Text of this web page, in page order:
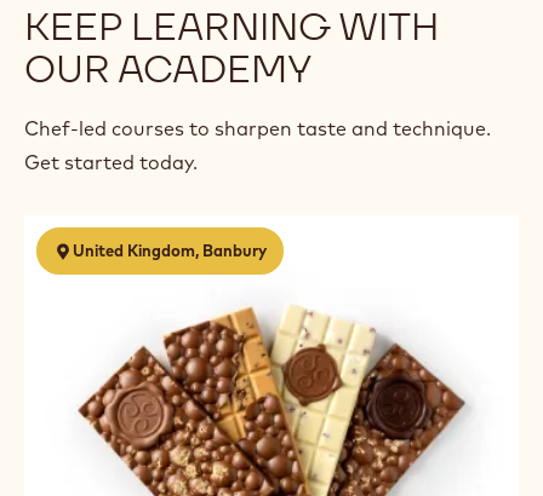
KEEP LEARNING WITH
OUR ACADEMY
Chef-led courses to sharpen taste and technique.
Get started today.
United Kingdom, Banbury
Chocolate
Business
Course